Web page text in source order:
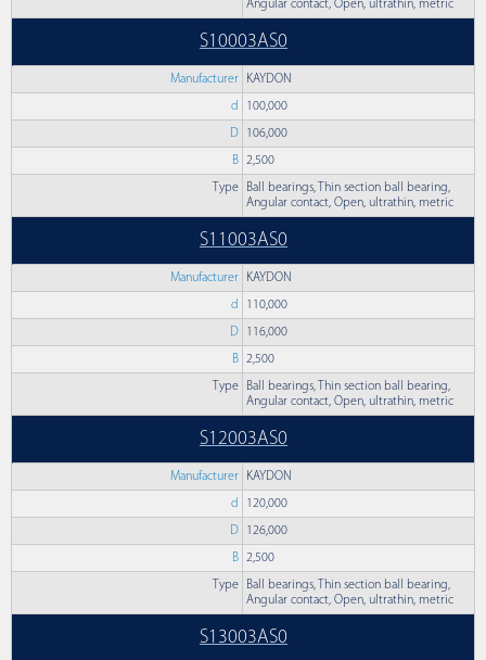
Angular contact, Open, ultrathin, metric
S10003AS0
Manufacturer KAYDON
d 100,000
D 106,000
B 2,500
Type
Ball bearings, Thin section ball bearing,
Angular contact, Open, ultrathin, metric
S11003AS0
Manufacturer KAYDON
d 110,000
D 116,000
B 2,500
Type
Ball bearings, Thin section ball bearing,
Angular contact, Open, ultrathin, metric
S12003AS0
Manufacturer KAYDON
d 120,000
D 126,000
B 2,500
Type
Ball bearings, Thin section ball bearing,
Angular contact, Open, ultrathin, metric
S13003AS0